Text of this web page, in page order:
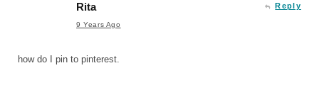
Rita
9 Years Ago
Reply
how do I pin to pinterest.